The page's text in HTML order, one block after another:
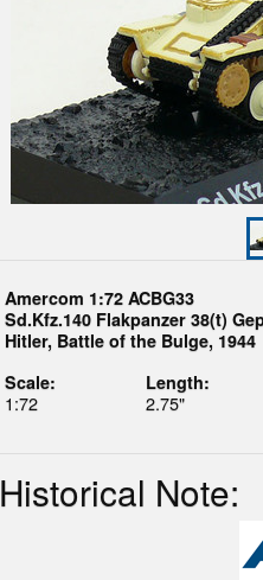
Amercom 1:72 ACBG33
Sd.Kfz.140 Flakpanzer 38(t)
Hitler, Battle of the Bulge, 1944
Scale:
1:72
Length:
2.75"
Historical Note: